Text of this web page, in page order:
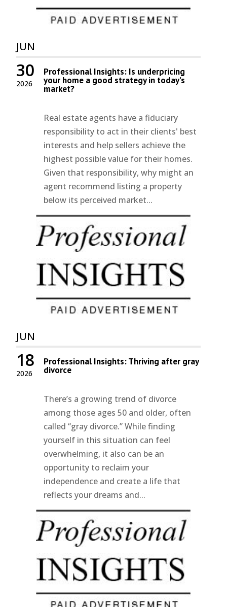
JUN
2026
30 Professional Insights: Is underpricing
your home a good strategy in today’s
market?
Real estate agents have a fiduciary
responsibility to act in their clients' best
interests and help sellers achieve the
highest possible value for their homes.
Given that responsibility, why might an
agent recommend listing a property
below its perceived market...
JUN
2026
18 Professional Insights: Thriving after gray
divorce
There’s a growing trend of divorce
among those ages 50 and older, often
called “gray divorce.” While finding
yourself in this situation can feel
overwhelming, it also can be an
opportunity to reclaim your
independence and create a life that
reflects your dreams and...